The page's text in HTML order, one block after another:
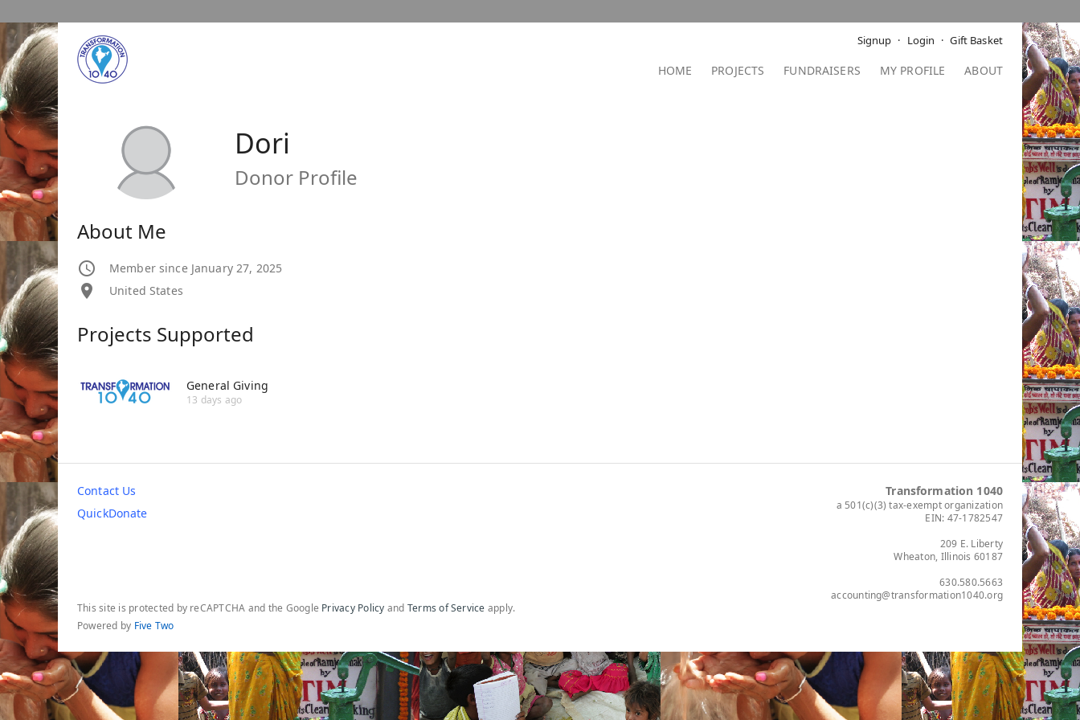
Signup Login Gift Basket
HOME PROJECTS FUNDRAISERS MY PROFILE ABOUT
Dori
Donor Profile
About Me
Member since January 27, 2025
United States
Projects Supported
General Giving
13 days ago
Contact Us
QuickDonate
Transformation 1040
a 501(c)(3) tax-exempt organization
EIN: 47-1782547
209 E. Liberty
Wheaton, Illinois 60187
630.580.5663
accounting@transformation1040.org
This site is protected by reCAPTCHA and the Google Privacy Policy and Terms of Service apply.
Powered by Five Two